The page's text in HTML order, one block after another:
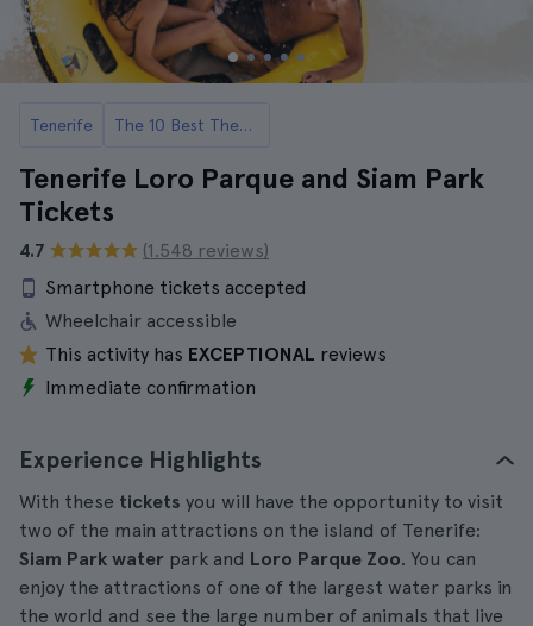
Tenerife The 10 Best Theme Parks and Attractions in Tenerife
Tenerife Loro Parque and Siam Park
Tickets
4.7
(1.548 reviews)
Smartphone tickets accepted
Wheelchair accessible
This activity has EXCEPTIONAL reviews
Immediate confirmation
Experience Highlights
With these tickets you will have the opportunity to visit
two of the main attractions on the island of Tenerife:
Siam Park water park and Loro Parque Zoo. You can
enjoy the attractions of one of the largest water parks in
the world and see the large number of animals that live